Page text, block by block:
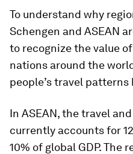
To understand why
Schengen and ASEAN
to recognize the value
nations around the
people’s travel patterns
In ASEAN, the travel
currently accounts for
10% of global GDP. The